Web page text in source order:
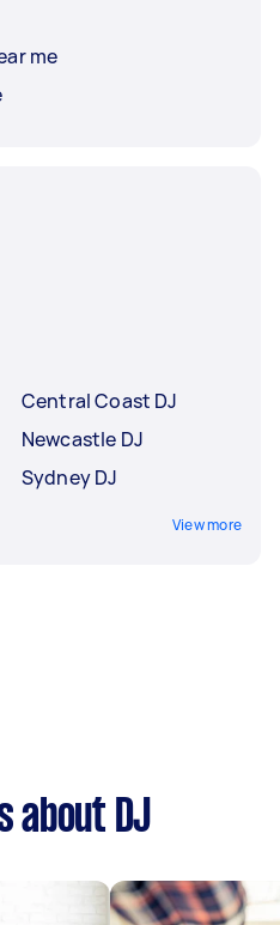
me
Central Coast DJ
Newcastle DJ
Sydney DJ
View more
about DJ